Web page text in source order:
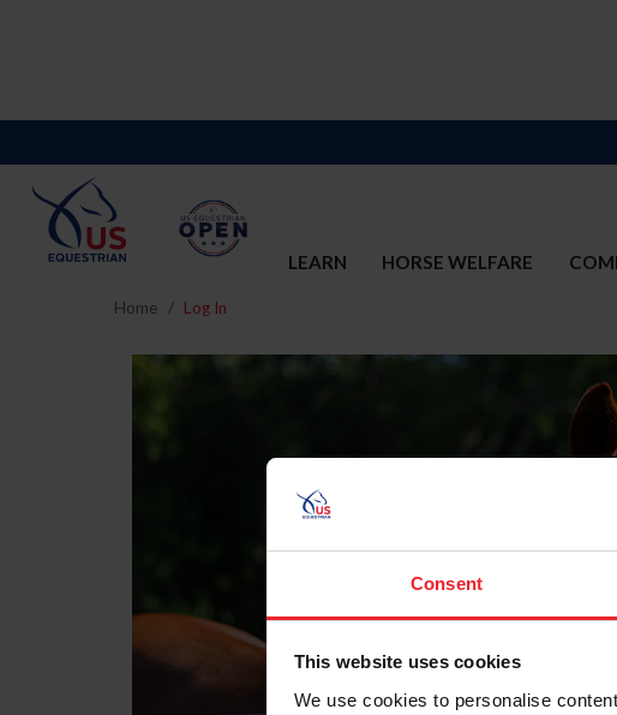
Consent
This website uses cookies
We use cookies to personalise
LEARN HORSE WELFARE
Home Log In